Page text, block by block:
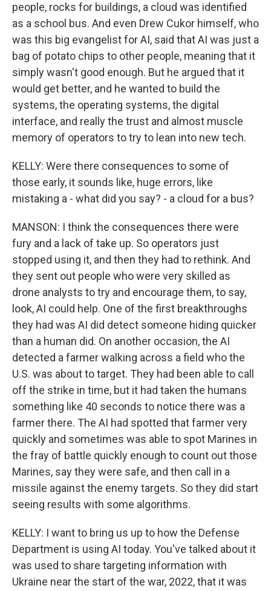
people, rocks for buildings, a cloud was identified
as a school bus. And even Drew Cukor himself, who
was this big evangelist for AI, said that AI was just a
bag of potato chips to other people, meaning that it
simply wasn't good enough. But he argued that it
would get better, and he wanted to build the
systems, the operating systems, the digital
interface, and really the trust and almost muscle
memory of operators to try to lean into new tech.
KELLY: Were there consequences to some of
those early, it sounds like, huge errors, like
mistaking a - what did you say? - a cloud for a bus?
MANSON: I think the consequences there were
fury and a lack of take up. So operators just
stopped using it, and then they had to rethink. And
they sent out people who were very skilled as
drone analysts to try and encourage them, to say,
look, AI could help. One of the first breakthroughs
they had was AI did detect someone hiding quicker
than a human did. On another occasion, the AI
detected a farmer walking across a field who the
U.S. was about to target. They had been able to call
off the strike in time, but it had taken the humans
something like 40 seconds to notice there was a
farmer there. The AI had spotted that farmer very
quickly and sometimes was able to spot Marines in
the fray of battle quickly enough to count out those
Marines, say they were safe, and then call in a
missile against the enemy targets. So they did start
seeing results with some algorithms.
KELLY: I want to bring us up to how the Defense
Department is using AI today. You've talked about it
was used to share targeting information with
Ukraine near the start of the war, 2022, that it was